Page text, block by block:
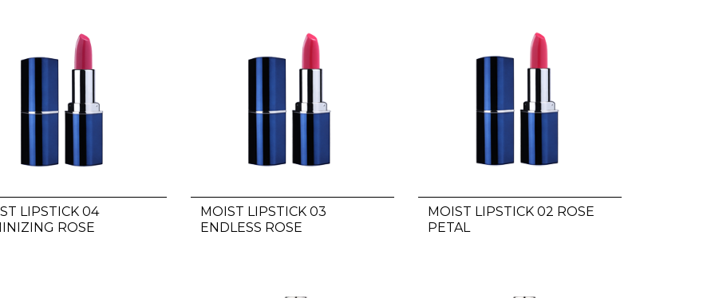
LIPSTICK 04
ROSE
MOIST LIPSTICK 03
ENDLESS ROSE
MOIST LIPSTICK 02 ROSE
PETAL